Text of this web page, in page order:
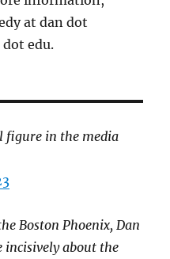
at dan dot
edu.
figure in the media
Boston Phoenix, Dan
incisively about the